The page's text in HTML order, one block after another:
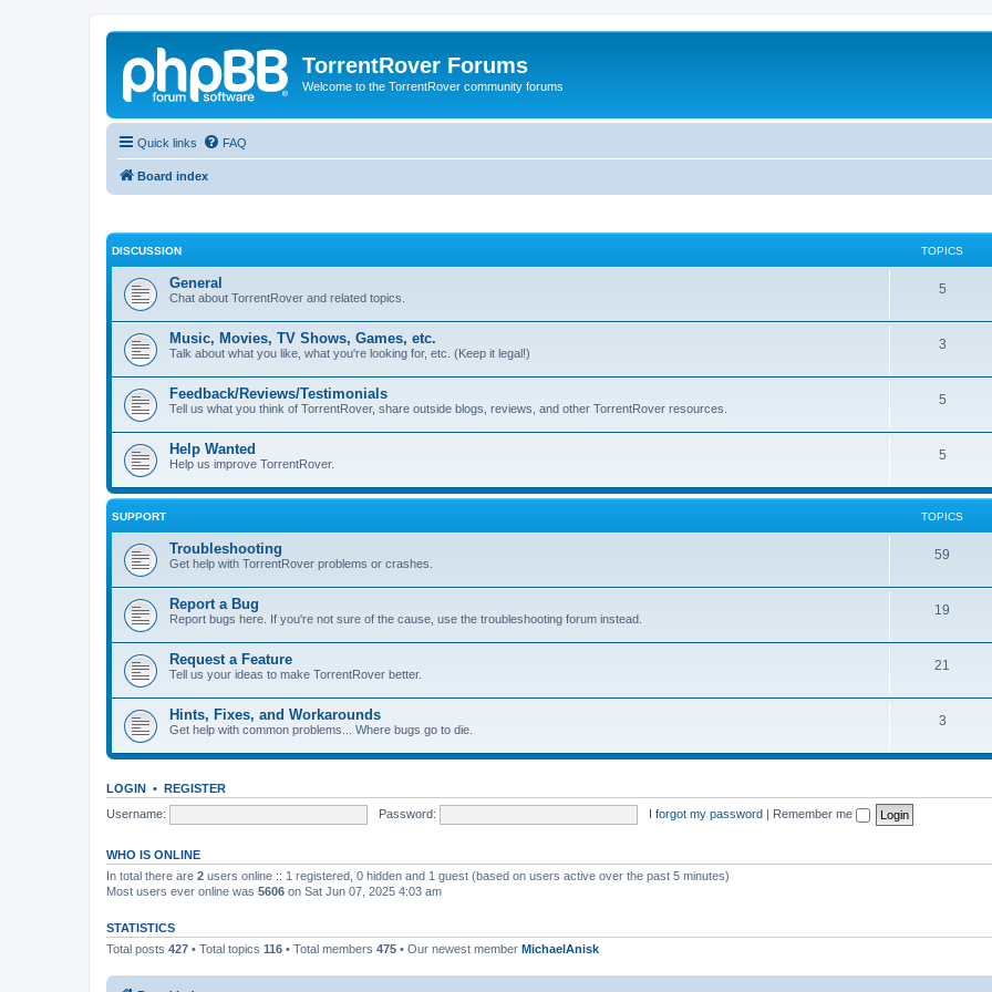
TorrentRover Forums
Welcome to the TorrentRover community forums
Quick links FAQ
Board index
DISCUSSION TOPICS
General
Chat about TorrentRover and related topics.
5
Music, Movies, TV Shows, Games, etc.
Talk about what you like, what you're looking for, etc. (Keep it legal!)
3
Feedback/Reviews/Testimonials
Tell us what you think of TorrentRover, share outside blogs, reviews, and other TorrentRover resources.
5
Help Wanted
Help us improve TorrentRover.
5
SUPPORT TOPICS
Troubleshooting
Get help with TorrentRover problems or crashes.
59
Report a Bug
Report bugs here. If you're not sure of the cause, use the troubleshooting forum instead.
19
Request a Feature
Tell us your ideas to make TorrentRover better.
21
Hints, Fixes, and Workarounds
Get help with common problems... Where bugs go to die.
3
LOGIN • REGISTER
Username:
Password: I forgot my password | Remember me
WHO IS ONLINE
In total there are 2 users online :: 1 registered, 0 hidden and 1 guest (based on users active over the past 5 minutes)
Most users ever online was 5606 on Sat Jun 07, 2025 4:03 am
STATISTICS
Total posts 427 • Total topics 116 • Total members 475 • Our newest member MichaelAnisk